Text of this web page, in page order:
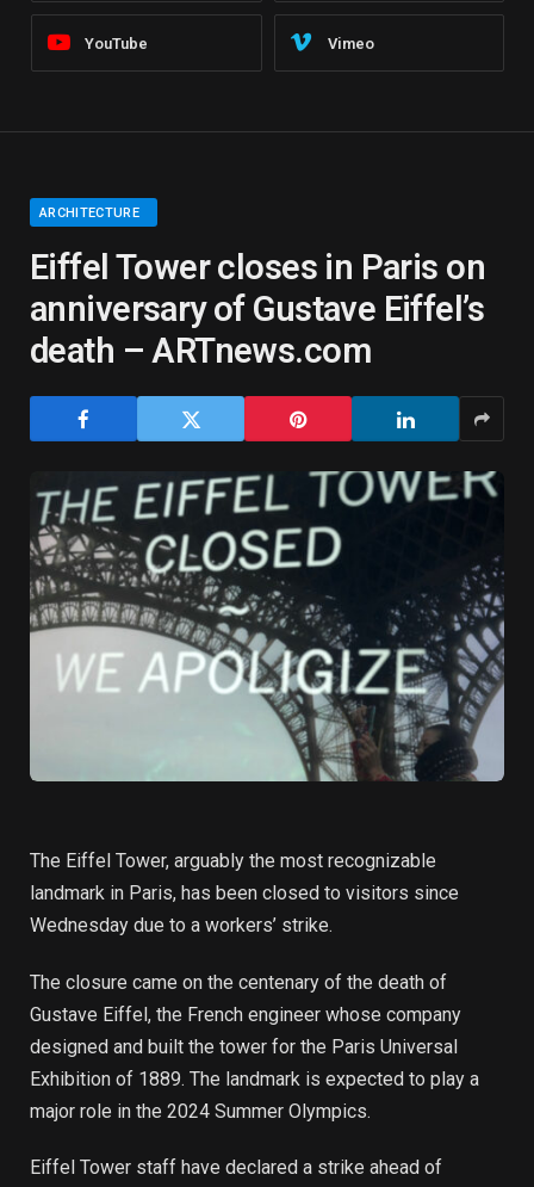
YouTube Vimeo
ARCHITECTURE
Eiffel Tower closes in Paris on
anniversary of Gustave Eiffel’s
death – ARTnews.com
The Eiffel Tower, arguably the most recognizable
landmark in Paris, has been closed to visitors since
Wednesday due to a workers’ strike.
The closure came on the centenary of the death of
Gustave Eiffel, the French engineer whose company
designed and built the tower for the Paris Universal
Exhibition of 1889. The landmark is expected to play a
major role in the 2024 Summer Olympics.
Eiffel Tower staff have declared a strike ahead of